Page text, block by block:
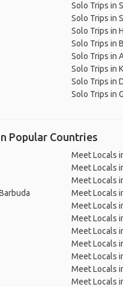
Solo Trips in
Solo Trips in
Solo Trips in
Solo Trips in
Solo Trips in
Solo Trips in
Solo Trips in
Solo Trips in
Popular Countries
Meet Locals
Meet Locals
Meet Locals
Meet Locals
Meet Locals
Meet Locals
Meet Locals
Meet Locals
Meet Locals
Meet Locals
Meet Locals